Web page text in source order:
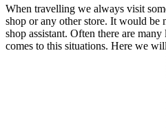
When travelling we always visit
shop or any other store. It would be
shop assistant. Often there are
comes to this situations. Here we